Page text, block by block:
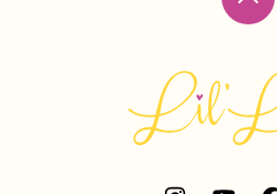
Back
top
Luna